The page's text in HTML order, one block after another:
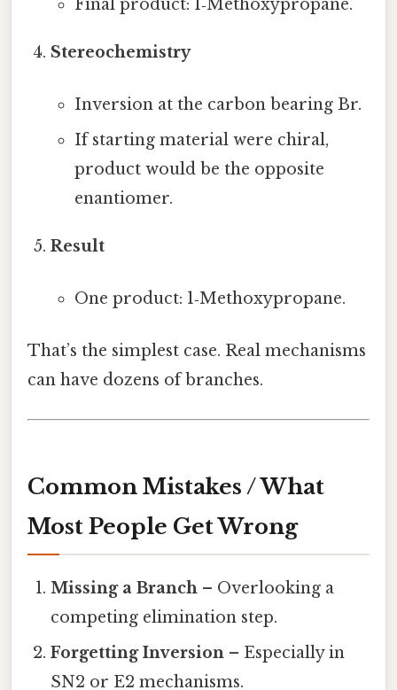
Final product: 1‑Methoxypropane.
Stereochemistry
Inversion at the carbon bearing Br.
If starting material were chiral,
product would be the opposite
enantiomer.
Result
One product: 1‑Methoxypropane.
That’s the simplest case. Real mechanisms
can have dozens of branches.
Common Mistakes / What
Most People Get Wrong
Missing a Branch – Overlooking a
competing elimination step.
Forgetting Inversion – Especially in
SN2 or E2 mechanisms.